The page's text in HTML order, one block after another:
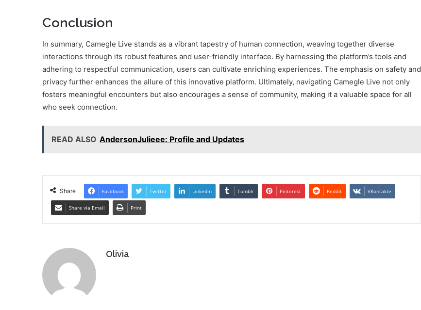
Conclusion
In summary, Camegle Live stands as a vibrant tapestry of human connection, weaving together diverse
interactions through its robust features and user-friendly interface. By harnessing the platform’s tools and
adhering to respectful communication, users can cultivate enriching experiences. The emphasis on safety and
privacy further enhances the allure of this innovative platform. Ultimately, navigating Camegle Live not only
fosters meaningful encounters but also encourages a sense of community, making it a valuable space for all
who seek connection.
READ ALSO AndersonJulieee: Profile and Updates
Share Facebook Twitter LinkedIn Tumblr Pinterest Reddit VKontakte
Share via Email Print
Olivia